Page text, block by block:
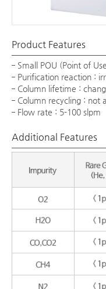
Product Features
Small POU (Point of
Purification reaction :
Column lifetime :
Column recycling : not
Flow rate : 5-100 slpm
Additional Features